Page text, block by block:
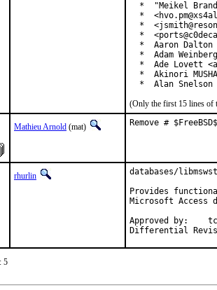
*  "Meikel
*
*
*
*  Aaron Dalton
*  Adam
*  Ade Lovett
*  Akinori
*  Alan Snelson
(Only the first 15 lines of
Mathieu Arnold (mat) Remove #
rhurlin
databases/
Provides
Microsoft Access
Approved by:	tcberner (mentor)
5